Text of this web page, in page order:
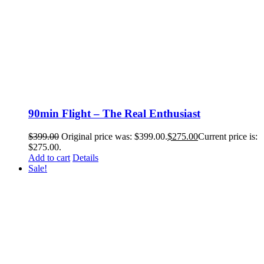
90min Flight – The Real Enthusiast
$399.00 Original price was: $399.00.$275.00Current price is:
$275.00.
Add to cart Details
Sale!